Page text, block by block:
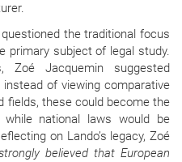
the traditional focus
primary subject of legal study.
Zoé Jacquemin suggested
of viewing comparative
fields, these could become the
national laws would be
on Lando’s legacy, Zoé
believed that European